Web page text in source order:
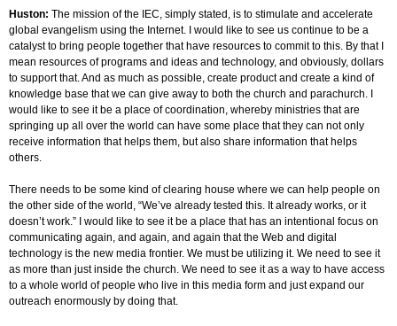
Huston: The mission of the IEC, simply stated, is to stimulate and accelerate
global evangelism using the Internet. I would like to see us continue to be a
catalyst to bring people together that have resources to commit to this. By that I
mean resources of programs and ideas and technology, and obviously, dollars
to support that. And as much as possible, create product and create a kind of
knowledge base that we can give away to both the church and parachurch. I
would like to see it be a place of coordination, whereby ministries that are
springing up all over the world can have some place that they can not only
receive information that helps them, but also share information that helps
others.
There needs to be some kind of clearing house where we can help people on
the other side of the world, “We’ve already tested this. It already works, or it
doesn’t work.” I would like to see it be a place that has an intentional focus on
communicating again, and again, and again that the Web and digital
technology is the new media frontier. We must be utilizing it. We need to see it
as more than just inside the church. We need to see it as a way to have access
to a whole world of people who live in this media form and just expand our
outreach enormously by doing that.